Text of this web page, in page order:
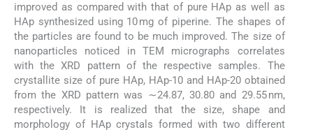
improved as compared with that of pure HAp as well as
HAp synthesized using 10 mg of piperine. The shapes of
the particles are found to be much improved. The size of
nanoparticles noticed in TEM micrographs correlates
with the XRD pattern of the respective samples. The
crystallite size of pure HAp, HAp-10 and HAp-20 obtained
from the XRD pattern was ∼24.87, 30.80 and 29.55 nm,
respectively. It is realized that the size, shape and
morphology of HAp crystals formed with two different